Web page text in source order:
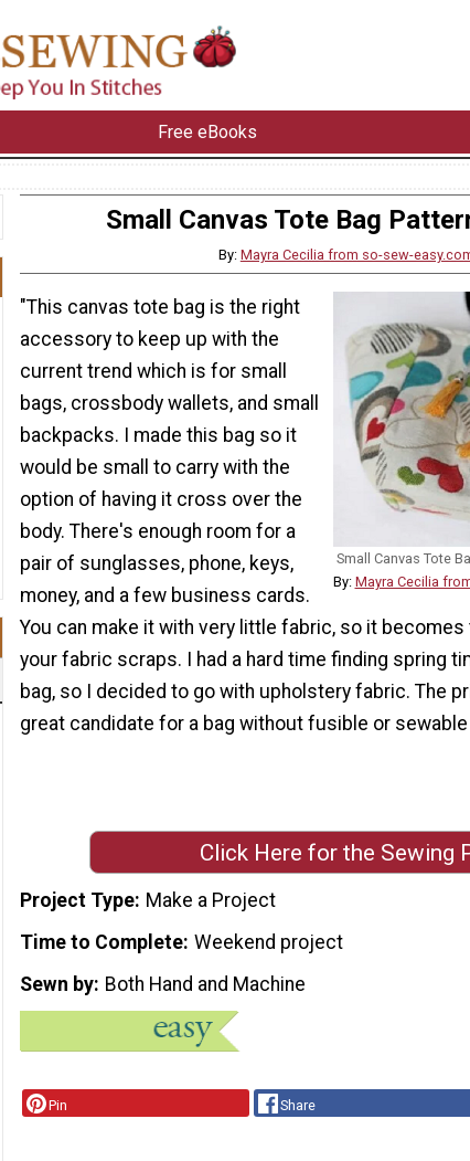
Free eBooks
Small Canvas Tote Bag
By: Mayra Cecilia from so-sew-
Small Canvas Tote
By: Mayra Cecilia
"This canvas tote bag is the right
accessory to keep up with the
current trend which is for small
bags, crossbody wallets, and small
backpacks. I made this bag so it
would be small to carry with the
option of having it cross over the
body. There's enough room for a
pair of sunglasses, phone, keys,
money, and a few business cards.
You can make it with very little fabric, so it
your fabric scraps. I had a hard time finding spring
bag, so I decided to go with upholstery fabric. The
great candidate for a bag without fusible or
Click Here for the Sewing
Project Type Make a Project
Time to Complete Weekend project
Sewn by Both Hand and Machine
Pin Share